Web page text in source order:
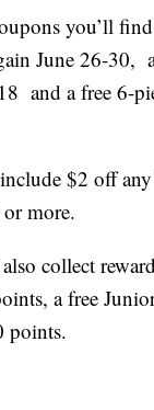
you’ll
June 26-30,
and a free 6-
$2 off
more.
collect
a free
points.